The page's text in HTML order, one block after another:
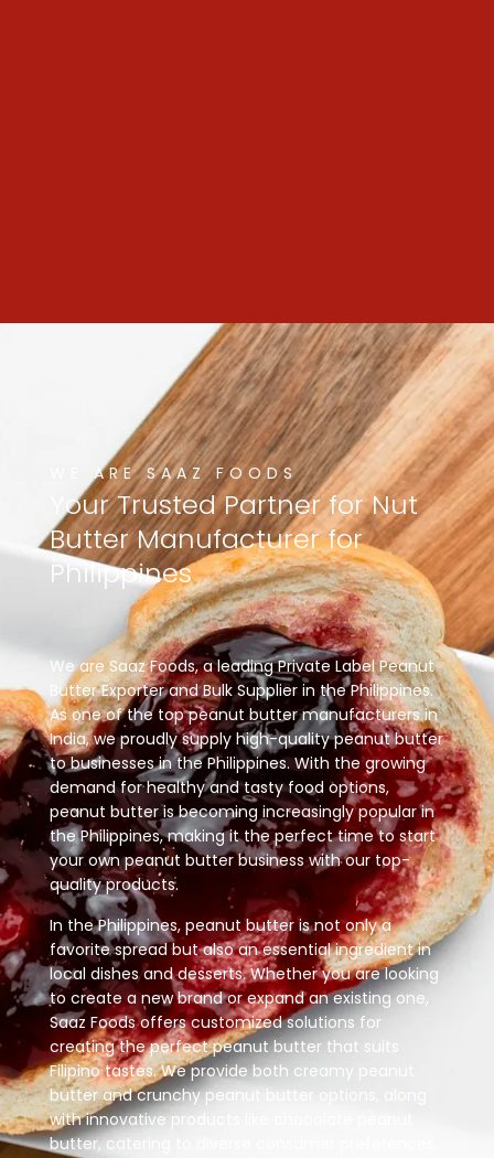
WE ARE SAAZ FOODS
Your Trusted Partner for Nut
Butter Manufacturer for
Philippines
We are Saaz Foods, a leading Private Label Peanut
Butter Exporter and Bulk Supplier in the Philippines.
As one of the top peanut butter manufacturers in
India, we proudly supply high-quality peanut butter
to businesses in the Philippines. With the growing
demand for healthy and tasty food options,
peanut butter is becoming increasingly popular in
the Philippines, making it the perfect time to start
your own peanut butter business with our top-
quality products.
In the Philippines, peanut butter is not only a
favorite spread but also an essential ingredient in
local dishes and desserts. Whether you are looking
to create a new brand or expand an existing one,
Saaz Foods offers customized solutions for
creating the perfect peanut butter that suits
Filipino tastes. We provide both creamy peanut
butter and crunchy peanut butter options, along
with innovative products like chocolate peanut
butter, catering to diverse consumer preferences.